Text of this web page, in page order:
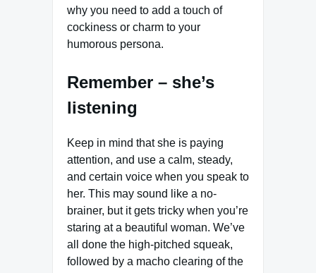
why you need to add a touch of
cockiness or charm to your
humorous persona.
Remember – she’s
listening
Keep in mind that she is paying
attention, and use a calm, steady,
and certain voice when you speak to
her. This may sound like a no-
brainer, but it gets tricky when you’re
staring at a beautiful woman. We’ve
all done the high-pitched squeak,
followed by a macho clearing of the